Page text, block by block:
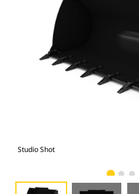
Studio Shot